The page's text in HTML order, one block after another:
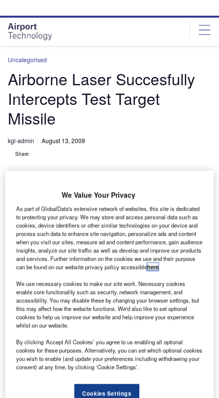
site
menu
page
content
Uncategorised
Airborne Laser Succesfully
Intercepts Test Target
Missile
kgi-admin August 13, 2009
Share
T he US Air Force’s airborne laser (ABL) currently being
built by industry partners, Boeing, Lockheed and
Northrop and the US Missile Defence Agency has
successfully completed its first in-flight test against an
instrumented target missile.
of light to destroy all classes of ballistic missiles in their
boost phase of flight.
Discover B2B Marketing That Performs
reach engaged professionals across 36 leading media
We Value Your Privacy
As part of GlobalData's extensive network of websites, this site is dedicated
to protecting your privacy. We may store and access personal data such as
cookies, device identifiers or other similar technologies on your device and
process such data to enhance site navigation, personalize ads and content
when you visit our sites, measure ad and content performance, gain audience
insights, analyze our site traffic as well as develop and improve our products
and services. Further information on the cookies we use and their purpose
can be found on our website privacy policy accessiblehere.
We use necessary cookies to make our site work. Necessary cookies
enable core functionality such as security, network management, and
accessibility. You may disable these by changing your browser settings, but
this may affect how the website functions. We'd also like to set optional
cookies to help us improve our website and help improve your experience
whilst on our website.
By clicking ‘Accept All Cookies’ you agree to us enabling all optional
cookies for these purposes. Alternatively, you can set which optional cookies
you wish to enable (and update your preferences including withdrawing your
consent) at any time, by clicking ‘Cookie Settings’.
Cookies Settings